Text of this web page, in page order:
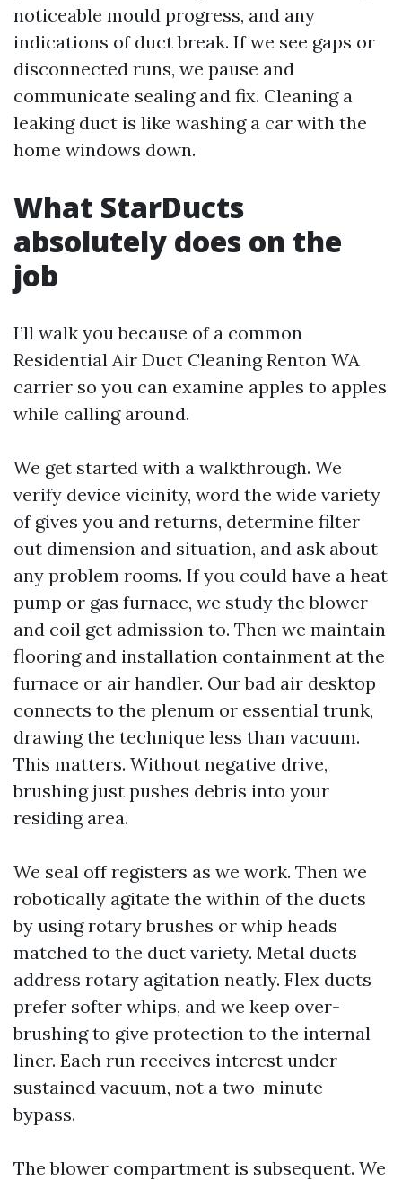
noticeable mould progress, and any
indications of duct break. If we see gaps or
disconnected runs, we pause and
communicate sealing and fix. Cleaning a
leaking duct is like washing a car with the
home windows down.
What StarDucts
absolutely does on the
job
I’ll walk you because of a common
Residential Air Duct Cleaning Renton WA
carrier so you can examine apples to apples
while calling around.
We get started with a walkthrough. We
verify device vicinity, word the wide variety
of gives you and returns, determine filter
out dimension and situation, and ask about
any problem rooms. If you could have a heat
pump or gas furnace, we study the blower
and coil get admission to. Then we maintain
flooring and installation containment at the
furnace or air handler. Our bad air desktop
connects to the plenum or essential trunk,
drawing the technique less than vacuum.
This matters. Without negative drive,
brushing just pushes debris into your
residing area.
We seal off registers as we work. Then we
robotically agitate the within of the ducts
by using rotary brushes or whip heads
matched to the duct variety. Metal ducts
address rotary agitation neatly. Flex ducts
prefer softer whips, and we keep over-
brushing to give protection to the internal
liner. Each run receives interest under
sustained vacuum, not a two-minute
bypass.
The blower compartment is subsequent. We